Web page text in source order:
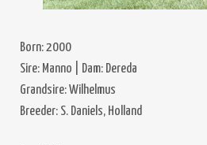
Born: 2000
Sire: Manno | Dam: Dereda
Grandsire: Wilhelmus
Breeder: S. Daniels, Holland